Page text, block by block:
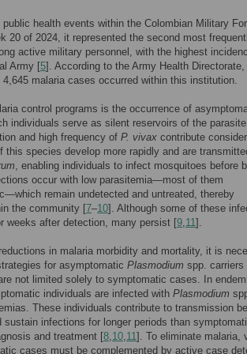
health events within the Colombian Military
20 of 2024, it represented the second most
active military personnel, with the highest
Army [5]. According to the Army Health Directorate,
malaria cases occurred within this institution.
control programs is the occurrence of
individuals serve as silent reservoirs of the
and high frequency of P. vivax contribute
this species develop more rapidly and are
, enabling individuals to infect mosquitoes before
occur with low parasitemia—most of them
remain undetected and untreated, thereby
the community [7–10]. Although some of these
weeks after detection, many persist [9,11].
in malaria morbidity and mortality, it is
for asymptomatic Plasmodium spp. carriers
not limited solely to symptomatic cases. In
individuals are infected with Plasmodium
These individuals contribute to transmission
infections for longer periods than
and treatment [8,10,11]. To eliminate malaria,
cases must be complemented by active case